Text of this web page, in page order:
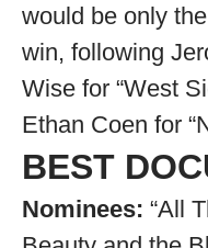
would be only
win, following
Wise for “West
Ethan Coen for
BEST
Nominees: “All